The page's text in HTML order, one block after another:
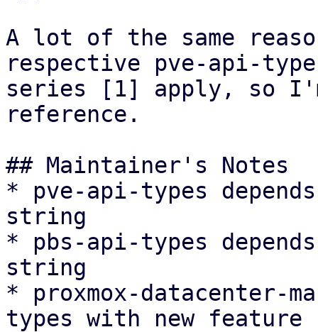
A lot of the same
respective pve-api-
series [1] apply, so
reference.
## Maintainer's Notes
* pve-api-types
string
* pbs-api-types
string
* proxmox-datacenter-
types with new feature